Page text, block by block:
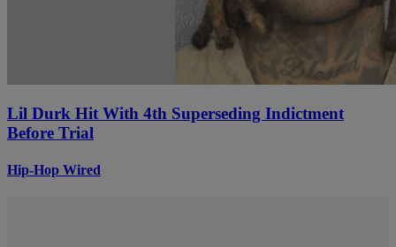
Lil Durk Hit With 4th Superseding Indictment
Before Trial
Hip-Hop Wired